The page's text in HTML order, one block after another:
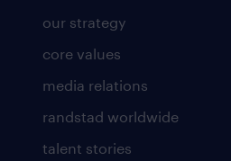
our strategy
core values
media relations
randstad worldwide
talent stories